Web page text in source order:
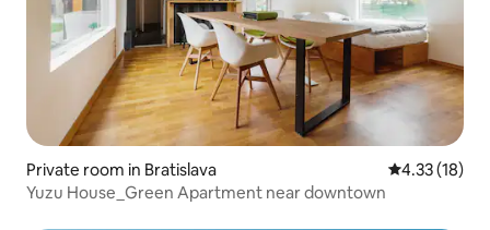
Private room in Bratislava 4.33 out of 5
4.33 (18)
Yuzu House_Green Apartment near downtown